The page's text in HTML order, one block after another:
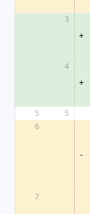
3
+
4
+
5
5
6
-
7